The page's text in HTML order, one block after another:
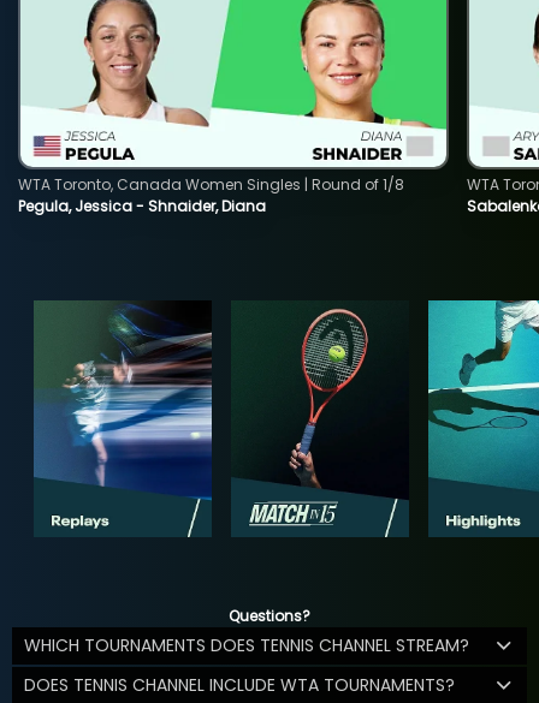
Pegula, Jessica - Shnaider, Diana
WTA Toronto, Canada Women Singles | Round of 1/8
WTA
Questions?
WHICH TOURNAMENTS DOES TENNIS CHANNEL STREAM?
DOES TENNIS CHANNEL INCLUDE WTA TOURNAMENTS?